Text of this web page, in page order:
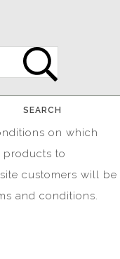
SEARCH
on which
products to
customers will be
and conditions.